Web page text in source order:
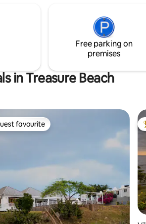
Free parking on
premises
in Treasure Beach
favourite
favourite